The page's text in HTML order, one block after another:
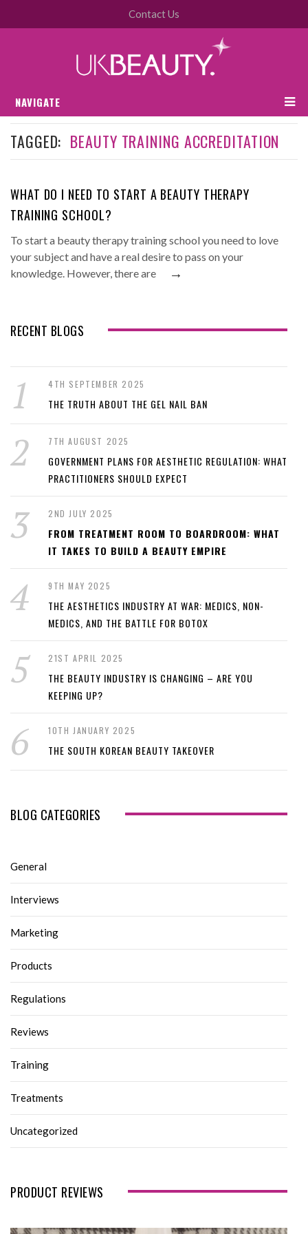
Contact Us
NAVIGATE
TAGGED: BEAUTY TRAINING ACCREDITATION
WHAT DO I NEED TO START A BEAUTY THERAPY
TRAINING SCHOOL?
To start a beauty therapy training school you need to love
your subject and have a real desire to pass on your
knowledge. However, there are
→
RECENT BLOGS
4TH SEPTEMBER 2025
THE TRUTH ABOUT THE GEL NAIL BAN
7TH AUGUST 2025
GOVERNMENT PLANS FOR AESTHETIC REGULATION: WHAT
PRACTITIONERS SHOULD EXPECT
2ND JULY 2025
FROM TREATMENT ROOM TO BOARDROOM: WHAT
IT TAKES TO BUILD A BEAUTY EMPIRE
9TH MAY 2025
THE AESTHETICS INDUSTRY AT WAR: MEDICS, NON-
MEDICS, AND THE BATTLE FOR BOTOX
21ST APRIL 2025
THE BEAUTY INDUSTRY IS CHANGING – ARE YOU
KEEPING UP?
10TH JANUARY 2025
THE SOUTH KOREAN BEAUTY TAKEOVER
BLOG CATEGORIES
General
Interviews
Marketing
Products
Regulations
Reviews
Training
Treatments
Uncategorized
PRODUCT REVIEWS